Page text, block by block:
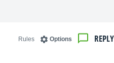
Options
Rules